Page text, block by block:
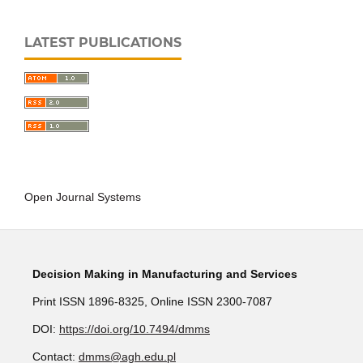
LATEST PUBLICATIONS
Open Journal Systems
Decision Making in Manufacturing and Services
Print ISSN 1896-8325, Online ISSN 2300-7087
DOI: https://doi.org/10.7494/dmms
Contact: dmms@agh.edu.pl